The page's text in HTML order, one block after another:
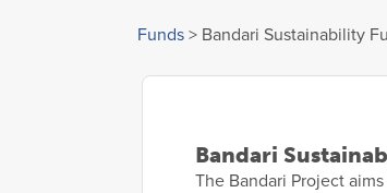
Funds > Bandari Sustainability
Bandari
The Bandari Project